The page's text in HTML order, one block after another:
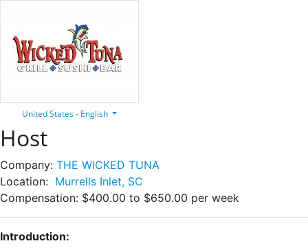
United States - English
Host
Company: THE WICKED TUNA
Location: Murrells Inlet, SC
Compensation: $400.00 to $650.00 per week
Introduction: